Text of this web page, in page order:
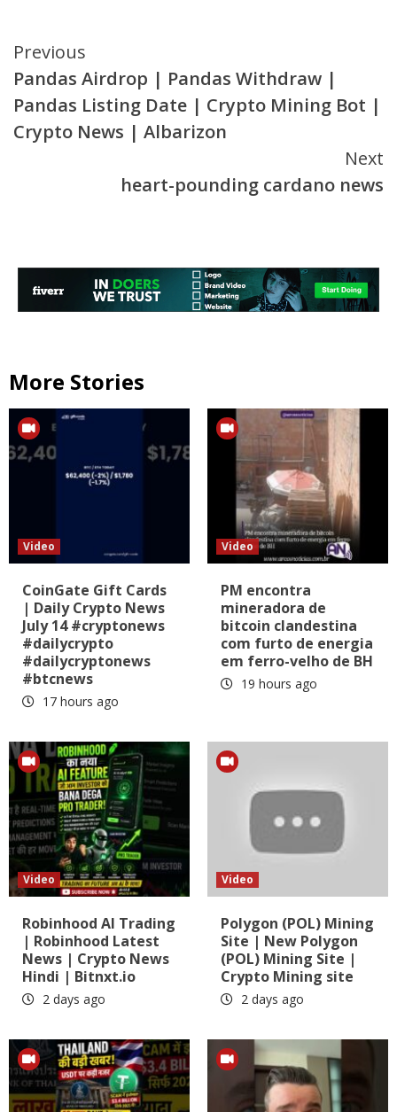
Continue
Reading
Previous
Pandas Airdrop | Pandas Withdraw |
Pandas Listing Date | Crypto Mining Bot |
Crypto News | Albarizon
Next
heart-pounding cardano news
More Stories
Video
CoinGate Gift Cards
| Daily Crypto News
July 14 #cryptonews
#dailycrypto
#dailycryptonews
#btcnews
17 hours ago
Video
PM encontra
mineradora de
bitcoin clandestina
com furto de energia
em ferro-velho de BH
19 hours ago
Video
Robinhood AI Trading
| Robinhood Latest
News | Crypto News
Hindi | Bitnxt.io
2 days ago
Video
Polygon (POL) Mining
Site | New Polygon
(POL) Mining Site |
Crypto Mining site
2 days ago